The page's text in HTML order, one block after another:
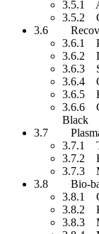
3.5.1
3.5.2
3.6
3.6.1
3.6.2
3.6.3
3.6.4
3.6.5
3.6.6
Black
3.7
3.7.1
3.7.2
3.7.3
3.8 Bio-
3.8.1
3.8.2
3.8.3